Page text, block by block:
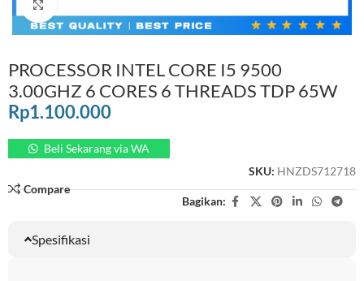
PROCESSOR INTEL CORE I5 9500
3.00GHZ 6 CORES 6 THREADS TDP 65W
Rp1.100.000
Beli Sekarang via WA
SKU: HNZDS712718
Compare
Bagikan:
Spesifikasi